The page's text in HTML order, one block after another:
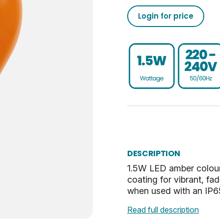
Login for price
DESCRIPTION
1.5W LED amber
coating for vibrant,
when used with an
Read full description
20000
BC-B22
Amber
50/60
02050555793040853720
UKCA, CE, WEEE